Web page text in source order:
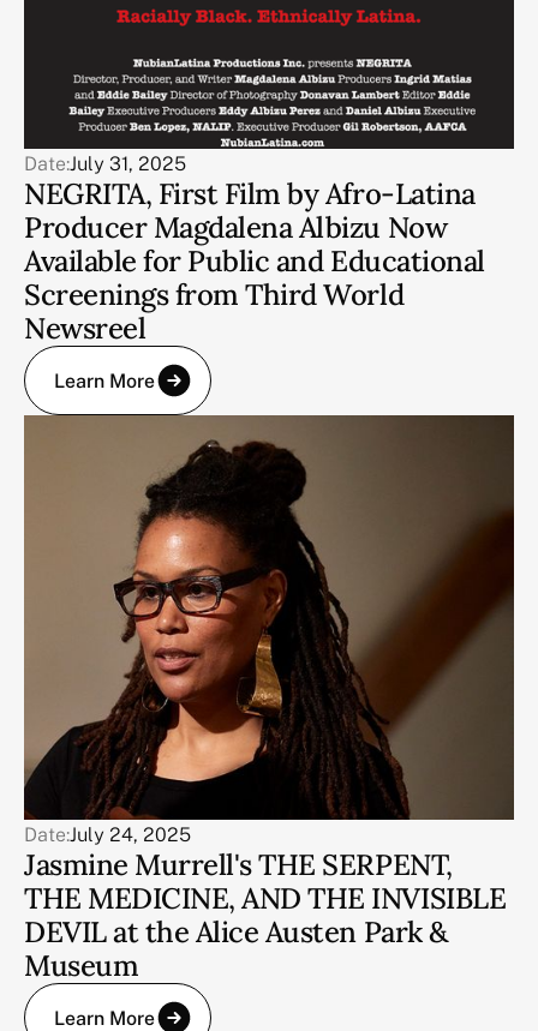
Date:July 31, 2025
NEGRITA, First Film by Afro-Latina
Producer Magdalena Albizu Now
Available for Public and Educational
Screenings from Third World
Newsreel
Learn More
Date:July 24, 2025
Jasmine Murrell's THE SERPENT,
THE MEDICINE, AND THE INVISIBLE
DEVIL at the Alice Austen Park &
Museum
Learn More